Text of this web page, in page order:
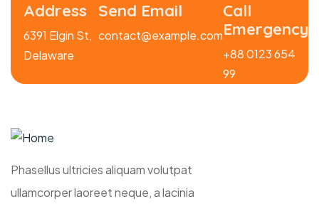
Address
6391 Elgin St,
Delaware
Send Email
contact@example.com
Call
Emergency
+88 0123 654
99
Phasellus ultricies aliquam volutpat
ullamcorper laoreet neque, a lacinia